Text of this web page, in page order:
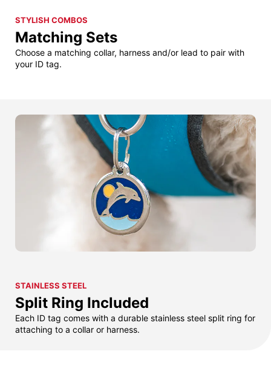
STYLISH COMBOS
Matching Sets
Choose a matching collar, harness and/or lead to pair with
your ID tag.
STAINLESS STEEL
Split Ring Included
Each ID tag comes with a durable stainless steel split ring for
attaching to a collar or harness.